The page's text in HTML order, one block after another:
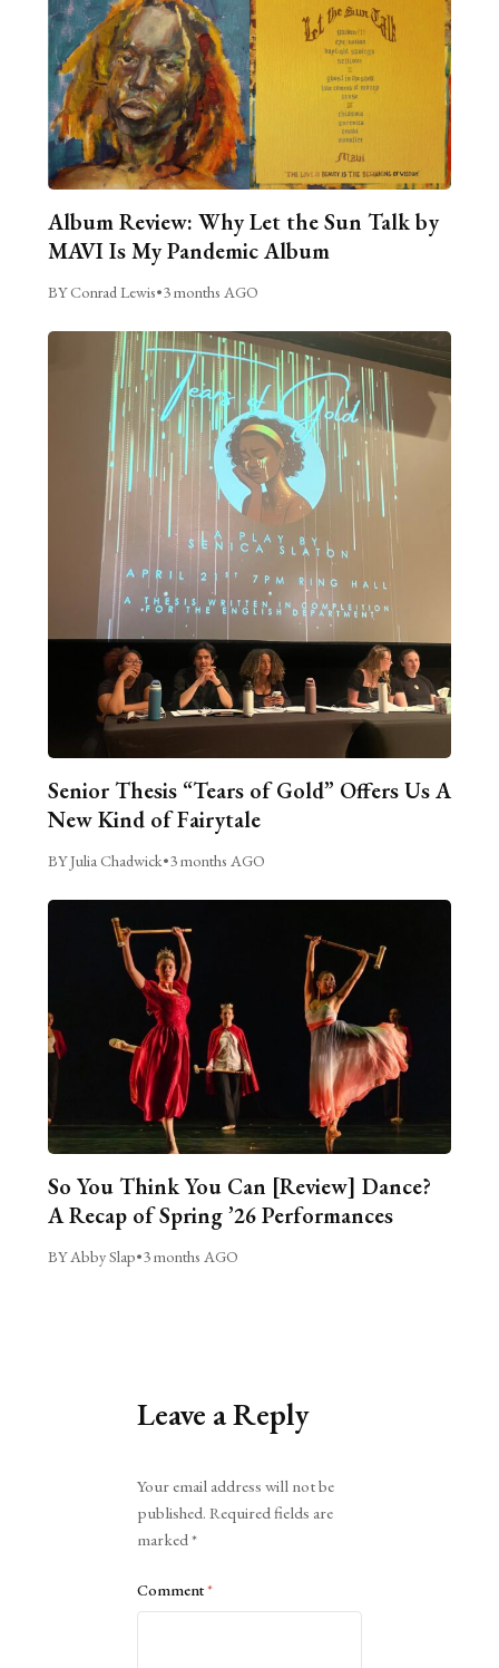
Album Review: Why Let the Sun Talk by
MAVI Is My Pandemic Album
BY Conrad Lewis•3 months AGO
Senior Thesis “Tears of Gold” Offers Us A
New Kind of Fairytale
BY Julia Chadwick•3 months AGO
So You Think You Can [Review] Dance?
A Recap of Spring ’26 Performances
BY Abby Slap•3 months AGO
Leave a Reply
Your email address will not be
published. Required fields are
marked*
Comment*